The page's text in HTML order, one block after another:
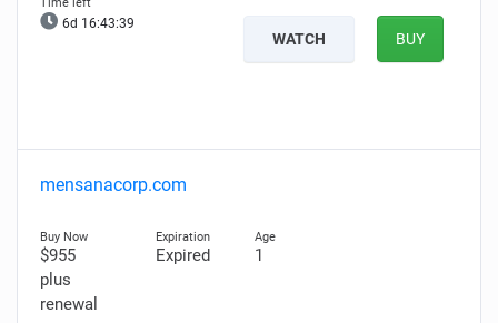
6d 16:43:38
WATCH BUY
mensanacorp.com
$955
plus
renewal
Expired 1